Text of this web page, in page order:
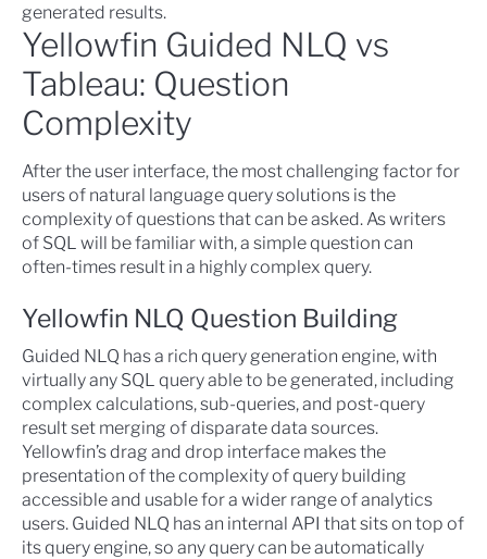
generated results.
Yellowfin Guided NLQ vs
Tableau: Question
Complexity
After the user interface, the most challenging factor for
users of natural language query solutions is the
complexity of questions that can be asked. As writers
of SQL will be familiar with, a simple question can
often-times result in a highly complex query.
Yellowfin NLQ Question Building
Guided NLQ has a rich query generation engine, with
virtually any SQL query able to be generated, including
complex calculations, sub-queries, and post-query
result set merging of disparate data sources.
Yellowfin’s drag and drop interface makes the
presentation of the complexity of query building
accessible and usable for a wider range of analytics
users. Guided NLQ has an internal API that sits on top of
its query engine, so any query can be automatically